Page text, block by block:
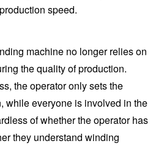
speed.
machine no longer relies on
the quality of production.
the operator only sets the
while everyone is involved in the
of whether the operator has
they understand winding